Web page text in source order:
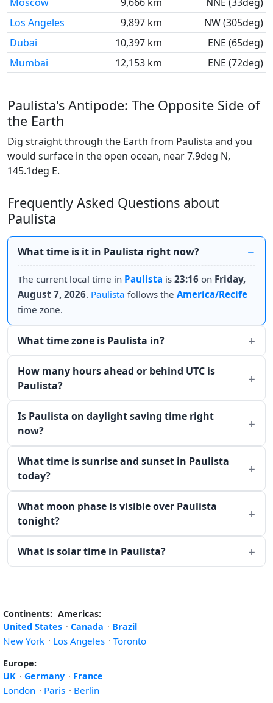
Los Angeles
9,897 km
NW (305deg)
Dubai
10,397 km
ENE (65deg)
Mumbai
12,153 km ENE (72deg)
Paulista's Antipode: The Opposite Side of
the Earth
Dig straight through the Earth from Paulista and you
would surface in the open ocean, near 7.9deg N,
145.1deg E.
Frequently Asked Questions about
Paulista
What time is it in Paulista right now?
The current local time in Paulista is 23:16 on Friday,
August 7, 2026. Paulista follows the America/Recife
time zone.
What time zone is Paulista in?
How many hours ahead or behind UTC is
Paulista?
Is Paulista on daylight saving time right
now?
What time is sunrise and sunset in Paulista
today?
What moon phase is visible over Paulista
tonight?
What is solar time in Paulista?
Continents: Americas:
United States · Canada · Brazil
New York · Los Angeles · Toronto
Europe:
UK · Germany · France
London · Paris · Berlin